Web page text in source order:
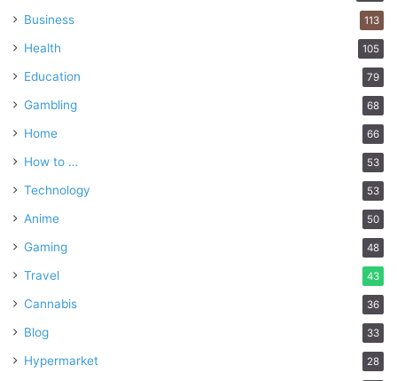
Business 113
Health 105
Education 79
Gambling 68
Home 66
How to … 53
Technology 53
Anime 50
Gaming 48
Travel 43
Cannabis 36
Blog 33
Hypermarket 28